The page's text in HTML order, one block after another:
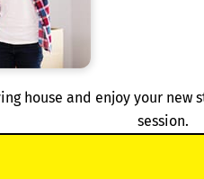
house and enjoy your
session.